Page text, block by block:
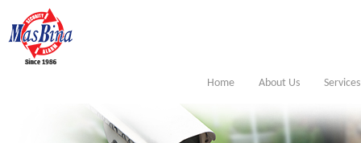
Home About Us Services